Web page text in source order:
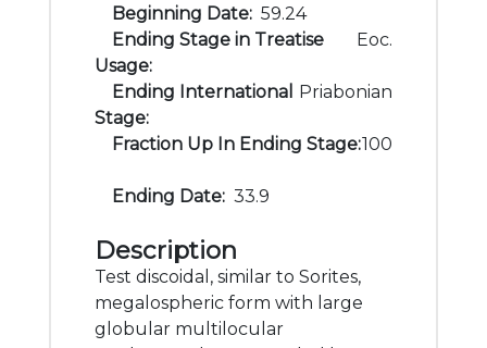
Beginning Date: 59.24
Ending Stage in Treatise
Usage:
Eoc.
Ending International
Stage:
Priabonian
Fraction Up In Ending Stage:100
Ending Date: 33.9
Description
Test discoidal, similar to Sorites,
megalospheric form with large
globular multilocular